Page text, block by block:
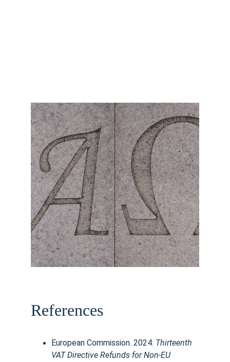
References
European Commission. 2024. Thirteenth
VAT Directive Refunds for Non-EU